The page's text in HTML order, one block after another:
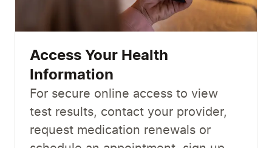
Access Your Health
Information
For secure online access to view
test results, contact your provider,
request medication renewals or